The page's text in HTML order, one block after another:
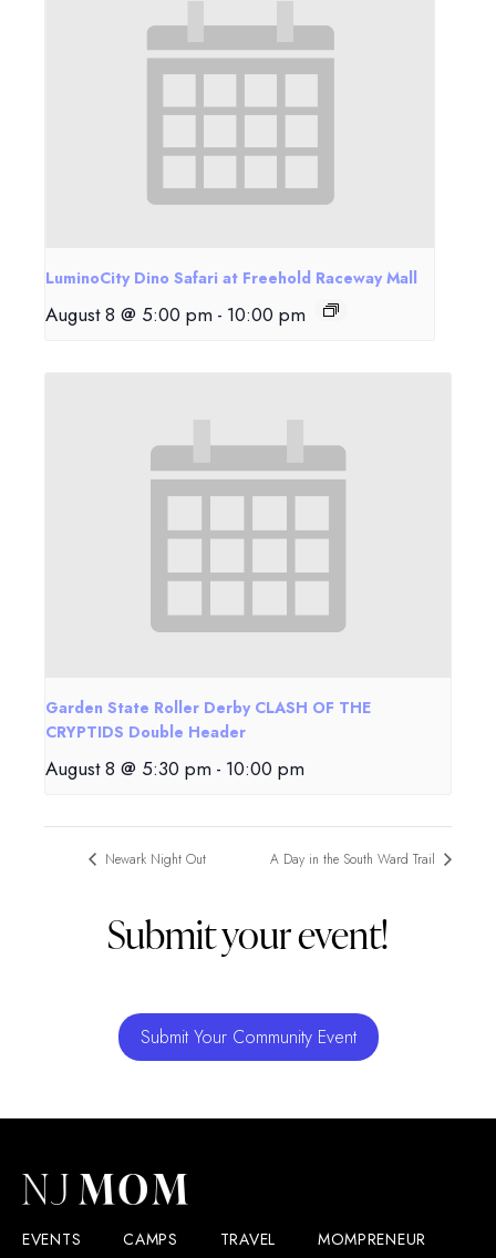
LuminoCity Dino Safari at Freehold Raceway Mall
August 8 @ 5:00 pm - 10:00 pm
Garden State Roller Derby CLASH OF THE
CRYPTIDS Double Header
August 8 @ 5:30 pm - 10:00 pm
Newark Night Out A Day in the South Ward Trail
Submit your event!
Submit Your Community Event
EVENTS CAMPS TRAVEL
MOMPRENEUR